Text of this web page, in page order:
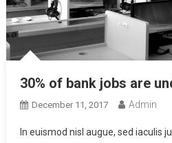
30% of bank jobs are
December 11, 2017 Admin
In euismod nisl augue, sed iaculis